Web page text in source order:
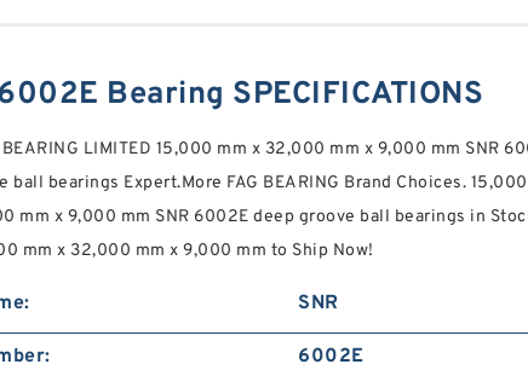
Bearing SPECIFICATIONS
BEARING LIMITED 15,000 mm x 32,000 mm x 9,000 mm SNR
ball bearings Expert.More FAG BEARING Brand Choices. 15,000
mm x 9,000 mm SNR 6002E deep groove ball bearings in
mm x 32,000 mm x 9,000 mm to Ship Now!
SNR
6002E